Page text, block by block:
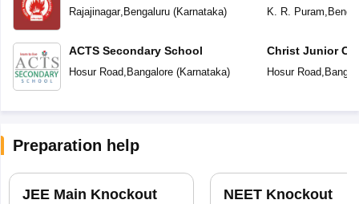
Centenary English Primary School
Rajajinagar, Bengaluru(Karnataka)
ACTS Secondary School
Hosur Road, Bangalore(Karnataka)
K. R. Puram,
Christ Junior
Hosur Road,
Preparation help
JEE Main Knockout NEET Knockout